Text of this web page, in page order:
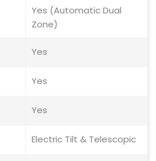
Yes (Automatic Dual
Zone)
Yes
Yes
Yes
Electric Tilt & Telescopic